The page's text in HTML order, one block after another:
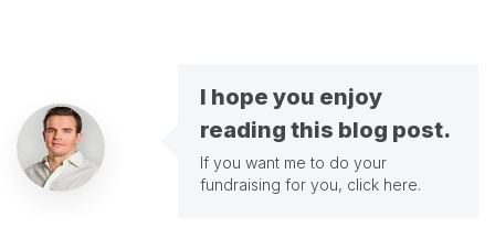
I hope you enjoy
reading this blog post.
If you want me to do your
fundraising for you, click here.